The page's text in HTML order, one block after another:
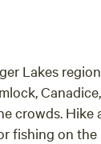
Lakes
crowds. Hike
fishing on the